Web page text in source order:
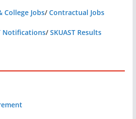
College Jobs/Contractual Jobs
Notifications/SKUAST Results